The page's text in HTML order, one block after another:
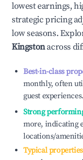
lowest earnings,
strategic pricing
low seasons.
Kingstonacross
Best-in-class
monthly, often
guest experiences.
Strong
more, indicating
locations/
Typical properties